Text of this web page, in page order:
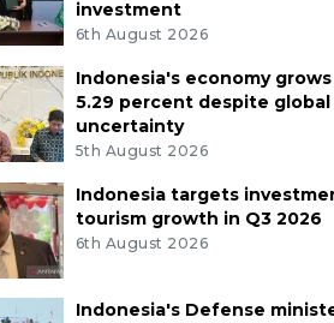
investment
6th August 2026
Indonesia's economy grows
5.29 percent despite global
uncertainty
5th August 2026
Indonesia targets
tourism growth in Q3 2026
6th August 2026
Indonesia's Defense